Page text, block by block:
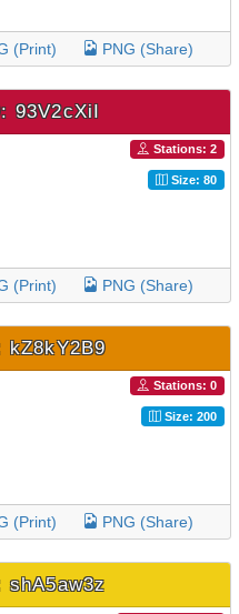
(Print) PNG (Share)
93V2cXiI
Stations: 2
Size: 80
(Print) PNG (Share)
kZ8kY2B9
Stations: 0
Size: 200
(Print) PNG (Share)
shA5aw3z